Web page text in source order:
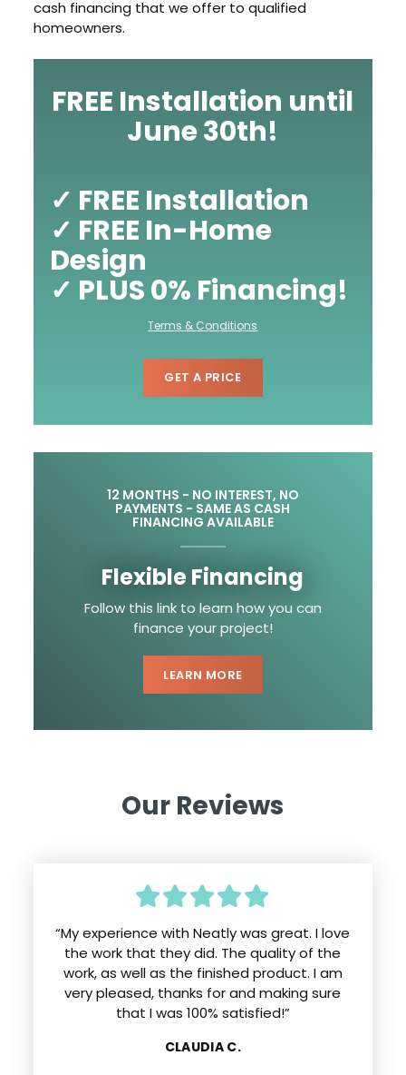
cash financing that we offer to qualified
homeowners.
FREE Installation until
June 30th!
✓ FREE Installation
✓ FREE In-Home
Design
✓ PLUS 0% Financing!
Terms & Conditions
GET A PRICE
12 MONTHS - NO INTEREST, NO
PAYMENTS - SAME AS CASH
FINANCING AVAILABLE
Flexible Financing
Follow this link to learn how you can
finance your project!
LEARN MORE
Our Reviews
“My experience with Neatly was great. I love
the work that they did. The quality of the
work, as well as the finished product. I am
very pleased, thanks for and making sure
that I was 100% satisfied!”
CLAUDIA C.